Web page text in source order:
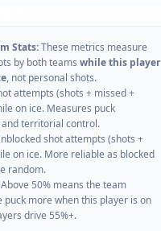
Stats:These metrics measure
by both teams while this player
, not personal shots.
attempts (shots + missed +
on ice. Measures puck
and territorial control.
shot attempts (shots +
on ice. More reliable as blocked
random.
Above 50% means the team
puck more when this player is on
drive 55%+.